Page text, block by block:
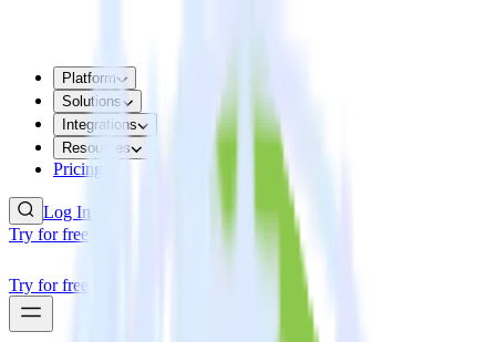
Platform
Solutions
Integrations
Resources
Pricing
Log In
Try for free
Try for free